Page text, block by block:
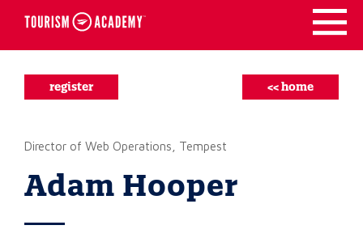
Skip
register << home
Director of Web Operations, Tempest
Adam Hooper